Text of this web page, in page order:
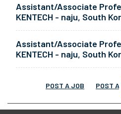
Assistant/Associate
KENTECH - naju, South
Assistant/Associate
KENTECH - naju, South
POST A JOB POST A